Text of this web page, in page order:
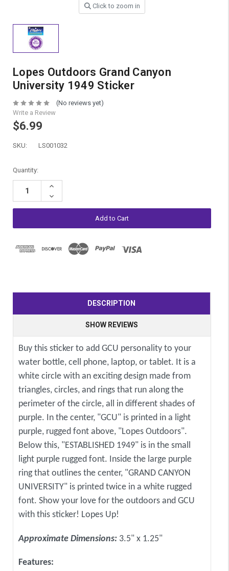
Click to zoom in
Lopes Outdoors Grand Canyon
University 1949 Sticker
(No reviews yet)
Write a Review
$6.99
SKU: LS001032
Current
Stock:
Quantity:
Increase
Decrease
Quantity:
DESCRIPTION
SHOW REVIEWS
Buy this sticker to add GCU personality to your
water bottle, cell phone, laptop, or tablet. It is a
white circle with an exciting design made from
triangles, circles, and rings that run along the
perimeter of the circle, all in different shades of
purple. In the center, "GCU" is printed in a light
purple, rugged font above, "Lopes Outdoors".
Below this, "ESTABLISHED 1949" is in the small
light purple rugged font. Inside the large purple
ring that outlines the center, "GRAND CANYON
UNIVERSITY" is printed twice in a white rugged
font. Show your love for the outdoors and GCU
with this sticker! Lopes Up!
Approximate Dimensions: 3.5" x 1.25"
Features: